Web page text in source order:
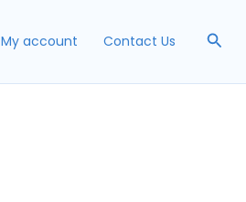
My account Contact Us